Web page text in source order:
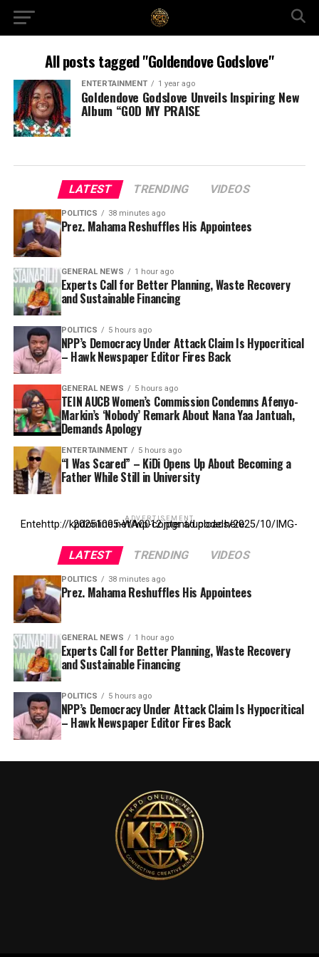
All posts tagged "Goldendove Godslove"
ENTERTAINMENT 1 year ago
Goldendove Godslove Unveils Inspiring New
Album “GOD MY PRAISE
LATEST TRENDING VIDEOS
POLITICS 38 minutes ago
Prez. Mahama Reshuffles His Appointees
GENERAL NEWS 1 hour ago
Experts Call for Better Planning, Waste Recovery
and Sustainable Financing
POLITICS 5 hours ago
NPP’s Democracy Under Attack Claim Is Hypocritical
– Hawk Newspaper Editor Fires Back
GENERAL NEWS 5 hours ago
TEIN AUCB Women’s Commission Condemns Afenyo-
Markin’s ‘Nobody’ Remark About Nana Yaa Jantuah,
Demands Apology
ENTERTAINMENT 5 hours ago
“I Was Scared” – KiDi Opens Up About Becoming a
Father While Still in University
ADVERTISEMENT
Entehttp://kpdonline.net/wp-content/uploads/2025/10/IMG-20251005-WA0012.jpgr ad code here
LATEST TRENDING VIDEOS
POLITICS 38 minutes ago
Prez. Mahama Reshuffles His Appointees
GENERAL NEWS 1 hour ago
Experts Call for Better Planning, Waste Recovery
and Sustainable Financing
POLITICS 5 hours ago
NPP’s Democracy Under Attack Claim Is Hypocritical
– Hawk Newspaper Editor Fires Back